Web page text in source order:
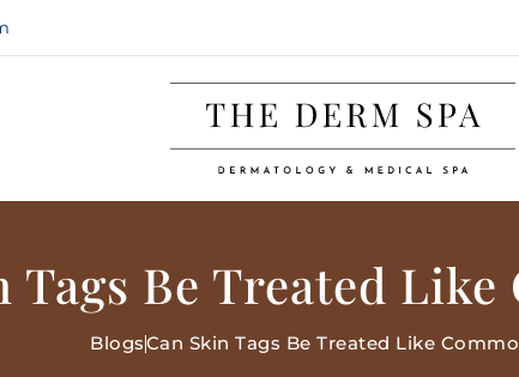
Tags Be Treated
BlogsCan Skin Tags Be Treated Like